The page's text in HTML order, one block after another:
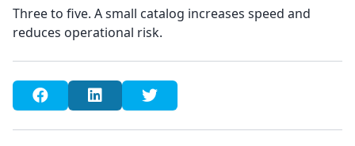
Three to five. A small catalog increases speed and
reduces operational risk.